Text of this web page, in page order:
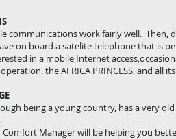
communications work fairly well.
on board a satelite telephone that is
in a mobile Internet
the AFRICA PRINCESS, and all
being a young country, has a very
Manager will be helping you